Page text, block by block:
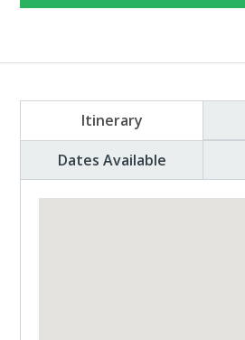
Itinerary
Dates Available